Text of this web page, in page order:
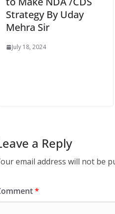
Strategy By Uday
Mehra Sir
July 18, 2024
a Reply
email address will not be
*